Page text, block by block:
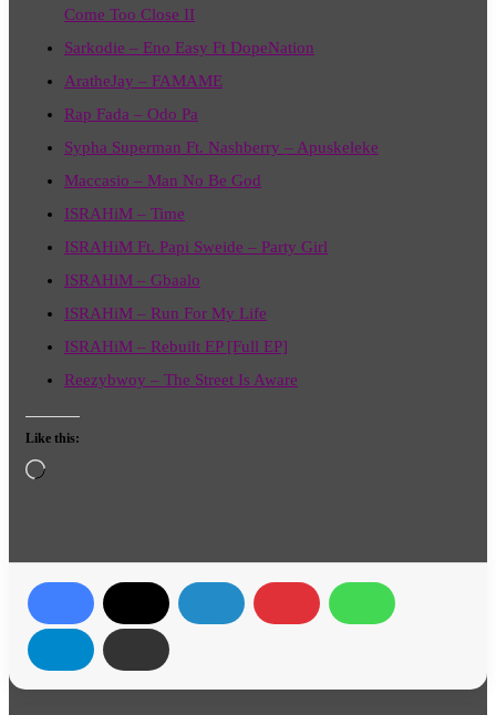
Come Too Close II
Sarkodie – Eno Easy Ft DopeNation
AratheJay – FAMAME
Rap Fada – Odo Pa
Sypha Superman Ft. Nashberry – Apuskeleke
Maccasio – Man No Be God
ISRAHiM – Time
ISRAHiM Ft. Papi Sweide – Party Girl
ISRAHiM – Gbaalo
ISRAHiM – Run For My Life
ISRAHiM – Rebuilt EP [Full EP]
Reezybwoy – The Street Is Aware
Like this:
Loading…